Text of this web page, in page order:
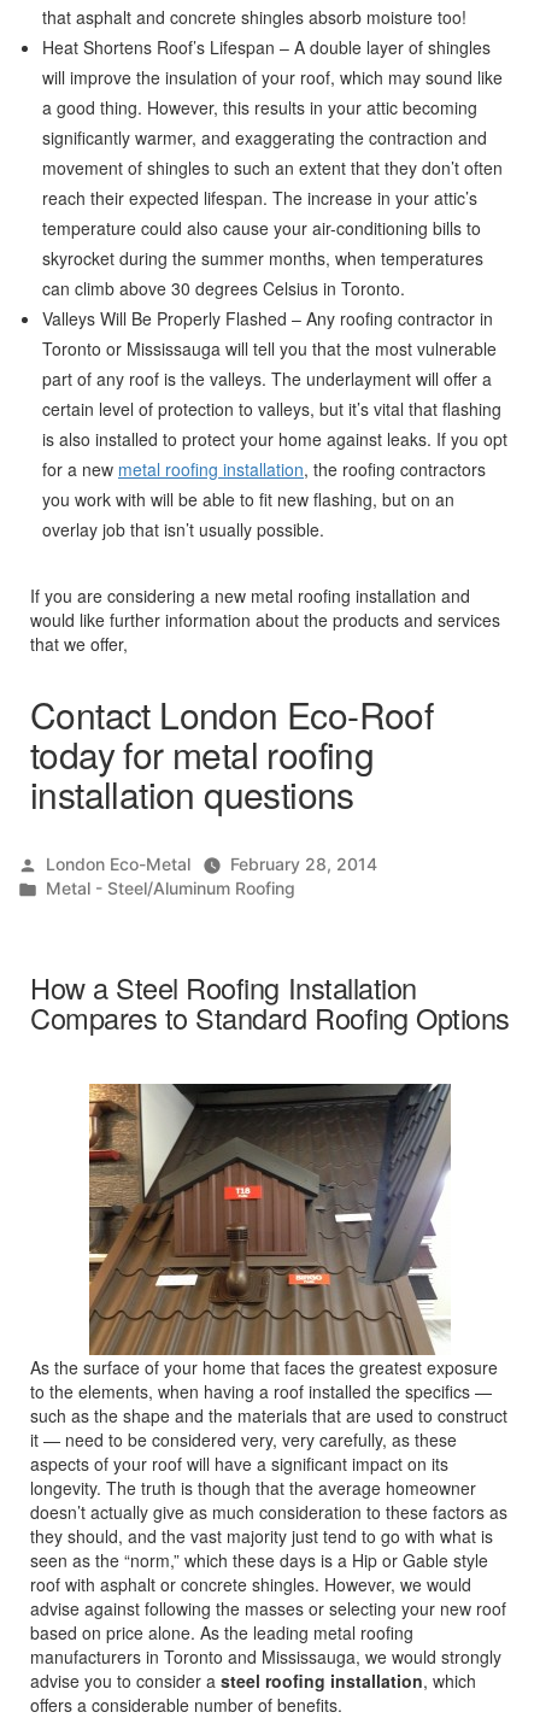
that asphalt and concrete shingles absorb moisture too!
Heat Shortens Roof’s Lifespan – A double layer of shingles
will improve the insulation of your roof, which may sound like
a good thing. However, this results in your attic becoming
significantly warmer, and exaggerating the contraction and
movement of shingles to such an extent that they don’t often
reach their expected lifespan. The increase in your attic’s
temperature could also cause your air-conditioning bills to
skyrocket during the summer months, when temperatures
can climb above 30 degrees Celsius in Toronto.
Valleys Will Be Properly Flashed – Any roofing contractor in
Toronto or Mississauga will tell you that the most vulnerable
part of any roof is the valleys. The underlayment will offer a
certain level of protection to valleys, but it’s vital that flashing
is also installed to protect your home against leaks. If you opt
for a new metal roofing installation, the roofing contractors
you work with will be able to fit new flashing, but on an
overlay job that isn’t usually possible.
If you are considering a new metal roofing installation and
would like further information about the products and services
that we offer,
Contact London Eco-Roof
today for metal roofing
installation questions
Posted
by
London Eco-Metal
February 28, 2014
Posted
Metal - Steel/Aluminum Roofing
How a Steel Roofing Installation
Compares to Standard Roofing Options
As the surface of your home that faces the greatest exposure
to the elements, when having a roof installed the specifics —
such as the shape and the materials that are used to construct
it — need to be considered very, very carefully, as these
aspects of your roof will have a significant impact on its
longevity. The truth is though that the average homeowner
doesn’t actually give as much consideration to these factors as
they should, and the vast majority just tend to go with what is
seen as the “norm,” which these days is a Hip or Gable style
roof with asphalt or concrete shingles. However, we would
advise against following the masses or selecting your new roof
based on price alone. As the leading metal roofing
manufacturers in Toronto and Mississauga, we would strongly
advise you to consider a steel roofing installation, which
offers a considerable number of benefits.